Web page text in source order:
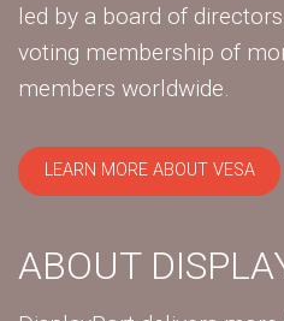
led by a board of
voting membership of
members worldwide.
LEARN MORE ABOUT VESA
ABOUT